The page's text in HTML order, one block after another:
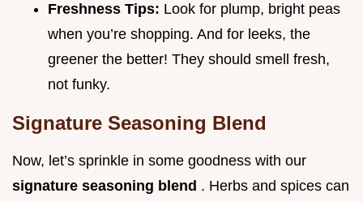
Freshness Tips: Look for plump, bright peas
when you’re shopping. And for leeks, the
greener the better! They should smell fresh,
not funky.
Signature Seasoning Blend
Now, let’s sprinkle in some goodness with our
signature seasoning blend . Herbs and spices can